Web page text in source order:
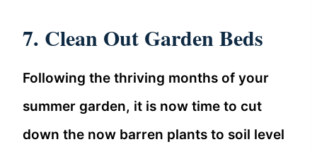
7. Clean Out Garden Beds
Following the thriving months of your
summer garden, it is now time to cut
down the now barren plants to soil level